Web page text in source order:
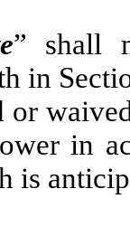
” shall
in
or
in
is